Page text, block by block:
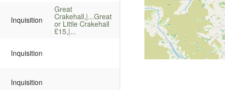
Inquisition
Great
Crakehall,|...Great
or Little Crakehall
£15,|...
Inquisition
Inquisition